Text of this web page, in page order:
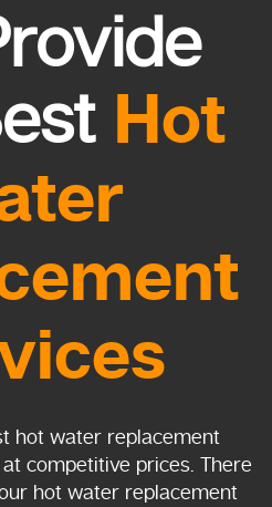
Hot
hot water replacement
competitive prices. There
hot water replacement